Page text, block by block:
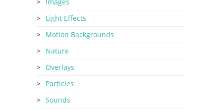
Light Effects
Motion Backgrounds
Nature
Overlays
Particles
Sounds